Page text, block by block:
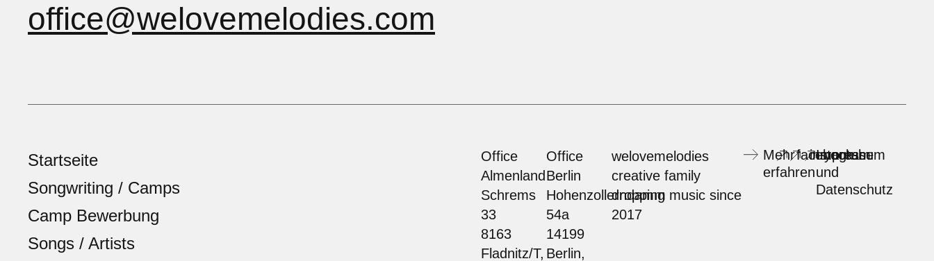
office@welovemelodies.com
Startseite
Songwriting / Camps
Camp Bewerbung
Songs / Artists
Office
Almenland
Schrems
33
8163
Fladnitz/T,
Office
Berlin
Hohenzollerndamm
54a
14199
Berlin,
welovemelodies
creative family
dropping music since
2017
Mehr
erfahren
facebook
instagram
youtube
Impressum
und
Datenschutz